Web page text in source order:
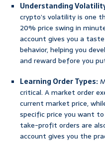
Understanding
crypto’s volatility is one
20% price swing in
account gives you a
behavior, helping you
and reward before you
Learning Order Types:
critical. A market order
current market price,
specific price you want to
take-profit orders are
account gives you the